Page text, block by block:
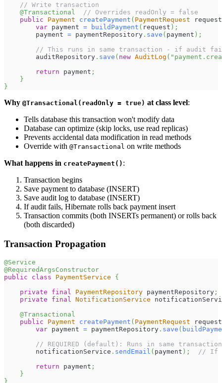
// Write transaction
@Transactional
// Overrides readOnly = false
public
Payment createPayment ( PaymentRequest request
var payment = buildPayment ( request ) ;
        payment
= paymentRepository . save ( payment ) ;
// This runs in same transaction - if audit
        auditRepository
. save ( new AuditLog (
return payment ;
}
}
Why @Transactional(readOnly = true) at class level:
Tells database this transaction won't modify data
Database can optimize (skip locks, use read replicas)
Prevents accidental data modification in read methods
Override with @Transactional on write methods
What happens in createPayment() :
Transaction begins
Save payment to database (INSERT)
Save audit log to database (INSERT)
If audit fails, Hibernate rolls back payment insert
Transaction commits (both INSERTs permanent) or rolls back
(both discarded)
Transaction Propagation
@Service
@RequiredArgsConstructor
public
class PaymentService
{
private
final PaymentRepository paymentRepository ;
private
final NotificationService
@Transactional
public
Payment createPayment ( PaymentRequest request
var payment = paymentRepository . save (
// REQUIRED (default): Runs in same transaction
        notificationService
. sendEmail ( payment ) ;
// If
return payment ;
}
}